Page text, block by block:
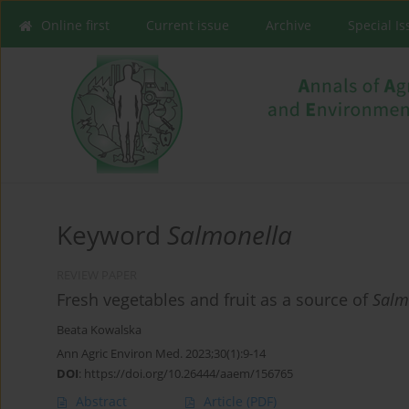
Online first Current issue Archive Special
Keyword Salmonella
Fresh vegetables and fruit as a source of
Beata Kowalska
Ann Agric Environ Med. 2023;30(1):9-14
DOI: https://doi.org/10.26444/aaem/156765
Abstract Article (PDF)